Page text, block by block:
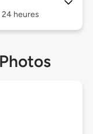
24 heures